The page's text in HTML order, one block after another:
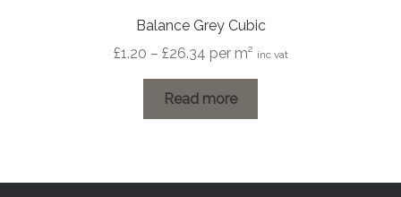
Balance Grey Cubic
£1.20 – £26.34Price
range:
£1.20
through
per m² inc vat
Read more